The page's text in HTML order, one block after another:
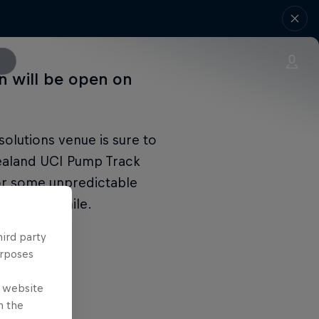
will be open on
venue is sure to
UCI Pump Track
some unpredictable
in Chile.
party
website
the